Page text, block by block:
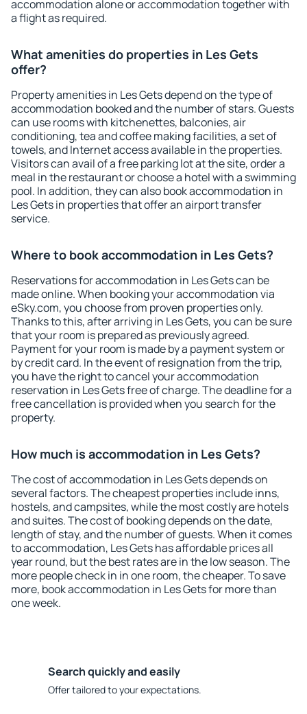
accommodation alone or accommodation together with
a flight as required.
What amenities do properties in Les Gets
offer?
Property amenities in Les Gets depend on the type of
accommodation booked and the number of stars. Guests
can use rooms with kitchenettes, balconies, air
conditioning, tea and coffee making facilities, a set of
towels, and Internet access available in the properties.
Visitors can avail of a free parking lot at the site, order a
meal in the restaurant or choose a hotel with a swimming
pool. In addition, they can also book accommodation in
Les Gets in properties that offer an airport transfer
service.
Where to book accommodation in Les Gets?
Reservations for accommodation in Les Gets can be
made online. When booking your accommodation via
eSky.com, you choose from proven properties only.
Thanks to this, after arriving in Les Gets, you can be sure
that your room is prepared as previously agreed.
Payment for your room is made by a payment system or
by credit card. In the event of resignation from the trip,
you have the right to cancel your accommodation
reservation in Les Gets free of charge. The deadline for a
free cancellation is provided when you search for the
property.
How much is accommodation in Les Gets?
The cost of accommodation in Les Gets depends on
several factors. The cheapest properties include inns,
hostels, and campsites, while the most costly are hotels
and suites. The cost of booking depends on the date,
length of stay, and the number of guests. When it comes
to accommodation, Les Gets has affordable prices all
year round, but the best rates are in the low season. The
more people check in in one room, the cheaper. To save
more, book accommodation in Les Gets for more than
one week.
Search quickly and easily
Offer tailored to your expectations.